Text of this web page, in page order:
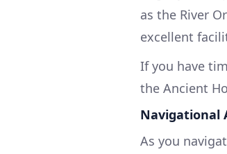
as the River
excellent
If you have
the Ancient
Navigational
As you